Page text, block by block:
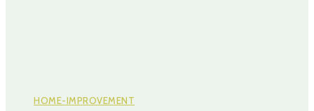
HOME-IMPROVEMENT